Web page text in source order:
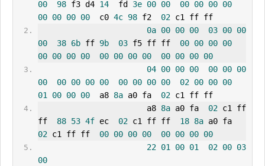
00
98 f3 d4 14
  fd
3e 00 00 00 00 00 00
00 00 00 00
  c0
4c 98 f2 02 c1 ff ff
0a 00 00 00 03 00 00
00
38 6b ff 9b 03 f5 ff ff 00 00 00 00
00 00 00 00 00 00 00 00 00 00 00 00
04 00 00 00 00 00 00
00
00 00 00 00 00 00 00 00 02 00 00 00
01
00 00 00
  a8
8a a0 fa 02 c1 ff ff
                       a8
8a a0 fa 02 c1 ff
ff 88 53 4f ec 02 c1 ff ff 18 8a
a0 fa
02 c1 ff ff 00 00 00 00 00 00 00 00
22 01 00 01 02 00 03
00